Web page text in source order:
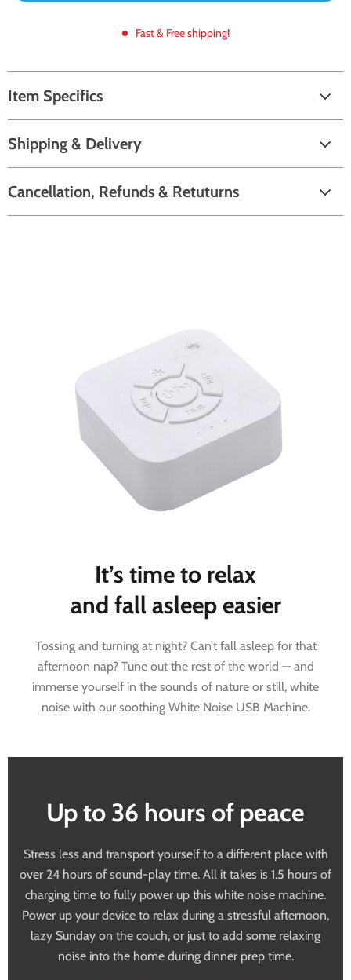
Fast & Free shipping!
Item Specifics
Shipping & Delivery
Cancellation, Refunds & Retuturns
It’s time to relax
and fall asleep easier
Tossing and turning at night? Can’t fall asleep for that
afternoon nap? Tune out the rest of the world — and
immerse yourself in the sounds of nature or still, white
noise with our soothing White Noise USB Machine.
Up to 36 hours of peace
Stress less and transport yourself to a different place with
over 24 hours of sound-play time. All it takes is 1.5 hours of
charging time to fully power up this white noise machine.
Power up your device to relax during a stressful afternoon,
lazy Sunday on the couch, or just to add some relaxing
noise into the home during dinner prep time.